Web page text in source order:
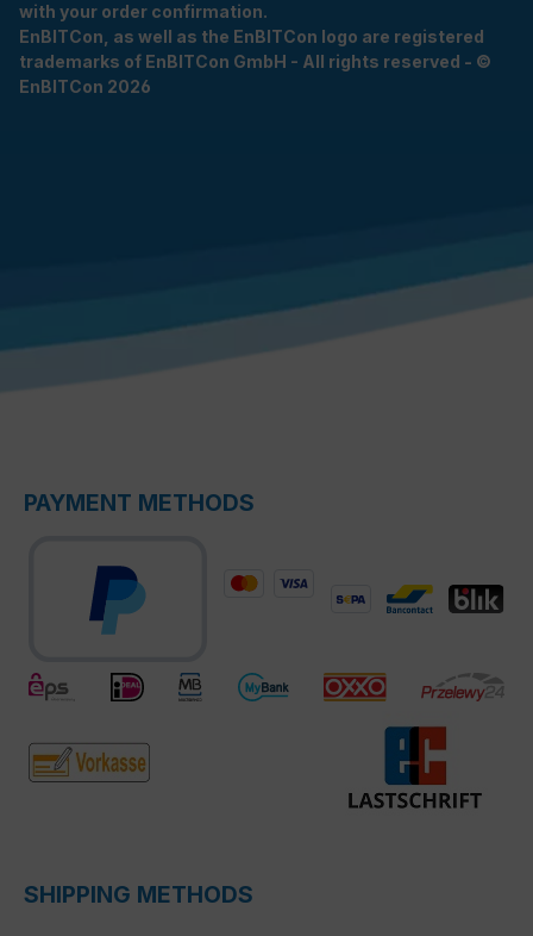
with your order confirmation.
EnBITCon, as well as the EnBITCon logo are registered
trademarks of EnBITCon GmbH - All rights reserved - ©
EnBITCon 2026
PAYMENT METHODS
SHIPPING METHODS